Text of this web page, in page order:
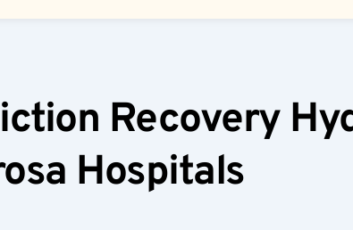
Recovery
Hospitals